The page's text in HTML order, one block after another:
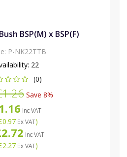
BSP(M) x BSP(F)
P-NK22TTB
22
(0)
Save 8%
Inc VAT
Ex VAT)
Inc VAT
Ex VAT)